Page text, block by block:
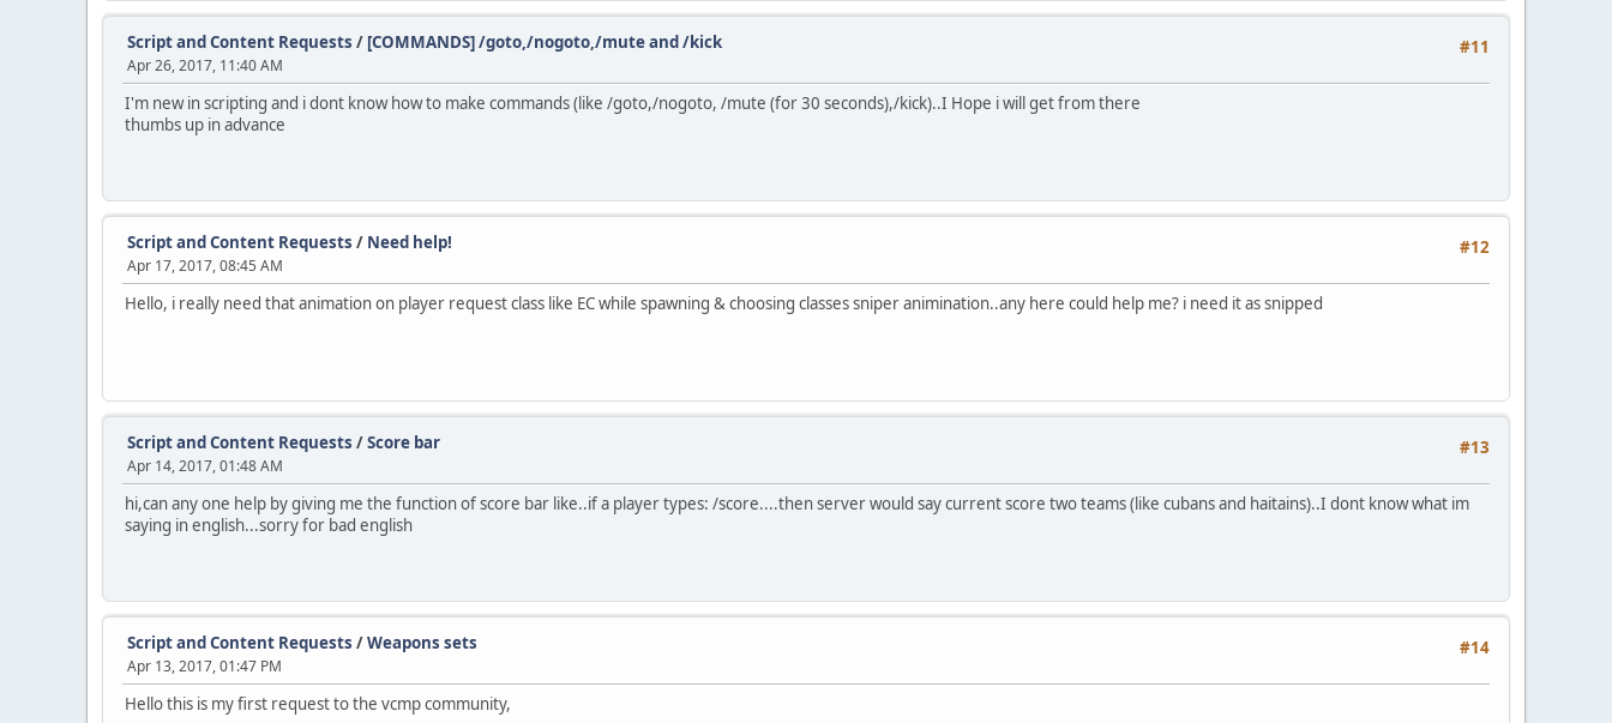
#11
Script and Content Requests / [COMMANDS] /goto,/nogoto,/mute and /kick
Apr 26, 2017, 11:40 AM
I'm new in scripting and i dont know how to make commands (like /goto,/nogoto, /mute (for 30 seconds),/kick)..I Hope i will get from there
thumbs up in advance
#12
Script and Content Requests / Need help!
Apr 17, 2017, 08:45 AM
Hello, i really need that animation on player request class like EC while spawning & choosing classes sniper animination..any here could help me? i need it as snipped
#13
Script and Content Requests /Score bar
Apr 14, 2017, 01:48 AM
hi,can any one help by giving me the function of score bar like..if a player types: /score....then server would say current score two teams (like cubans and haitains)..I dont know what im
saying in english...sorry for bad english
#14
Script and Content Requests /Weapons sets
Apr 13, 2017, 01:47 PM
Hello this is my first request to the vcmp community,